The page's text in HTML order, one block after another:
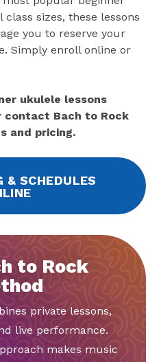
sizes, these lessons
you to reserve your
Simply enroll online or
ukulele lessons
contact Bach to Rock
and pricing.
& SCHEDULES
to Rock
private lessons,
live performance.
makes music